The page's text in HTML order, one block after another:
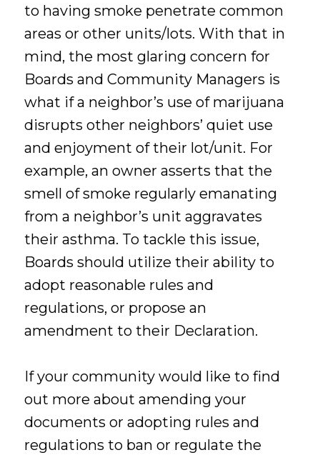
to having smoke penetrate common
areas or other units/lots. With that in
mind, the most glaring concern for
Boards and Community Managers is
what if a neighbor’s use of marijuana
disrupts other neighbors’ quiet use
and enjoyment of their lot/unit. For
example, an owner asserts that the
smell of smoke regularly emanating
from a neighbor’s unit aggravates
their asthma. To tackle this issue,
Boards should utilize their ability to
adopt reasonable rules and
regulations, or propose an
amendment to their Declaration.
If your community would like to find
out more about amending your
documents or adopting rules and
regulations to ban or regulate the